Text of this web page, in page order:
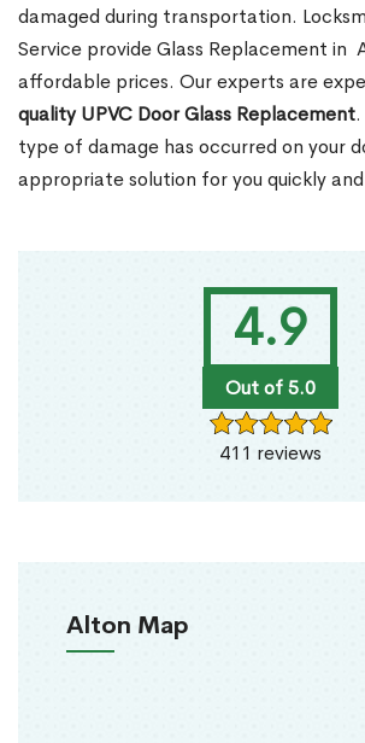
4.9
Out of 5.0
411 reviews
Alton Map
damaged during transportation.
Service provide Glass Replacement in
affordable prices. Our experts are
quality UPVC Door Glass Replacement
type of damage has occurred on your
appropriate solution for you quickly